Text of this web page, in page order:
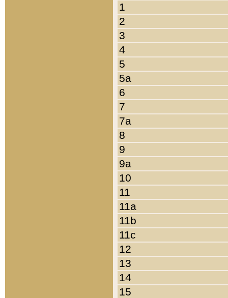
1
2
3
4
5
5a
6
7
7a
8
9
9a
10
11
11a
11b
11c
12
13
14
15